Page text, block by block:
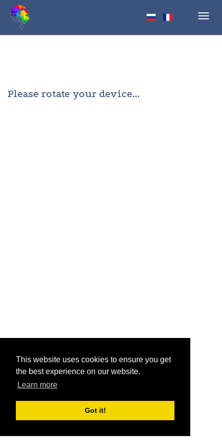
This website uses cookies to ensure you get
the best experience on our website.
Learn more
Got it!
Please rotate your device...